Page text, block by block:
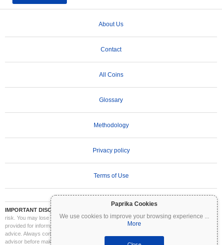
Paprika Cookies
We use cookies to improve your browsing experience ...
More
About Us
Contact
All Coins
Glossary
Methodology
Privacy policy
Terms of Use
IMPORTANT DISCLAIMER:
risk. You may lose part or all of your investment. All information on Coinpaprika is
provided for informational purposes only and does not constitute financial or investment
advice. Always conduct your own research (DYOR) and consult a qualified financial
advisor before making investment decisions. Coinpaprika is not liable for any losses